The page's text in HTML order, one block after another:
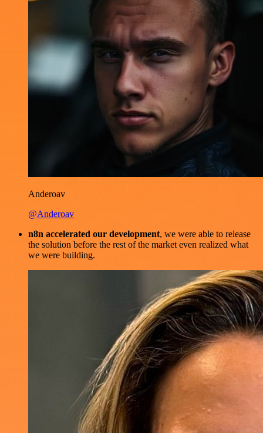
Anderoav
@Anderoav
n8n accelerated our development, we were able to release
the solution before the rest of the market even realized what
we were building.